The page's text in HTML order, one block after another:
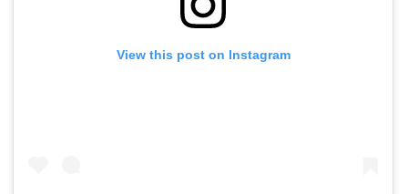
View this post on Instagram